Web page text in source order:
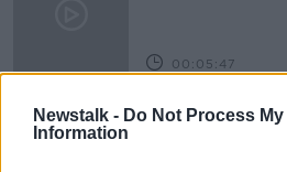
Newstalk - Do Not Process My
Information
00:05:47
Gareth Mullins
Desserts